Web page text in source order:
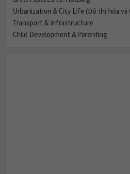
Urbanization & City Life (Đô thị hóa
Transport & Infrastructure
Child Development & Parenting